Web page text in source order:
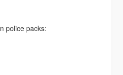
police packs: